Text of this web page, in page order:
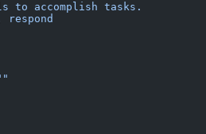
to accomplish tasks.